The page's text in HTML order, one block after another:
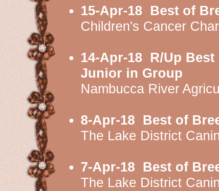
15-Apr-18 Best of
Children's Cancer
14-Apr-18 R/Up
Junior in Group
Nambucca River
8-Apr-18 Best of
The Lake District
7-Apr-18 Best of
The Lake District